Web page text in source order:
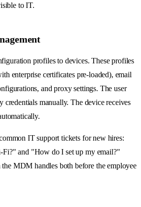
to IT.
profiles to devices. These profiles
enterprise certificates pre-loaded), email
and proxy settings. The user
credentials manually. The device receives
IT support tickets for new hires:
and "How do I set up my email?"
the MDM handles both before the employee